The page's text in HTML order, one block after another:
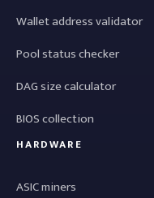
Wallet address validator
Pool status checker
DAG size calculator
BIOS collection
HARDWARE
ASIC miners